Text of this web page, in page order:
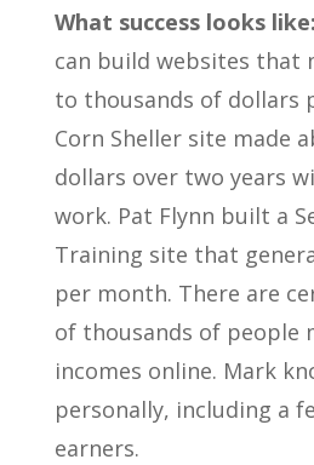
What success looks like:
can build websites that
to thousands of dollars
Corn Sheller site made
dollars over two years
work. Pat Flynn built a
Training site that
per month. There are
of thousands of people
incomes online. Mark
personally, including a
earners.